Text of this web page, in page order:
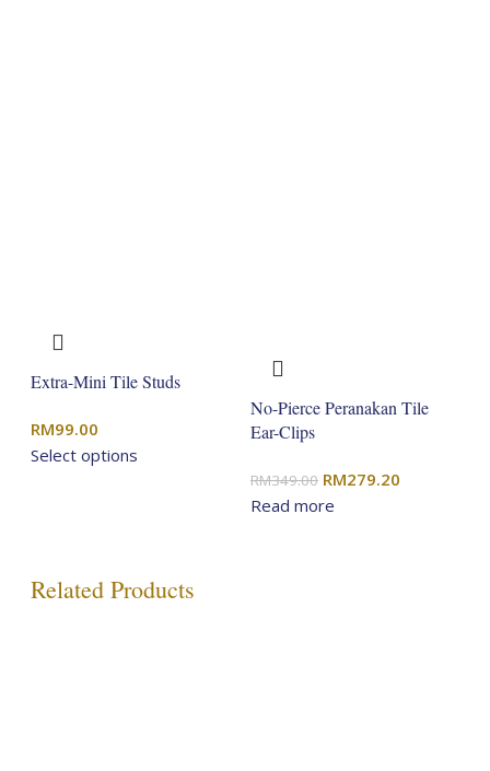
Extra-Mini Tile Studs
RM99.00
Select options
No-Pierce Peranakan Tile
Ear-Clips
RM349.00 Original
price
RM279.20
Read more
Related Products